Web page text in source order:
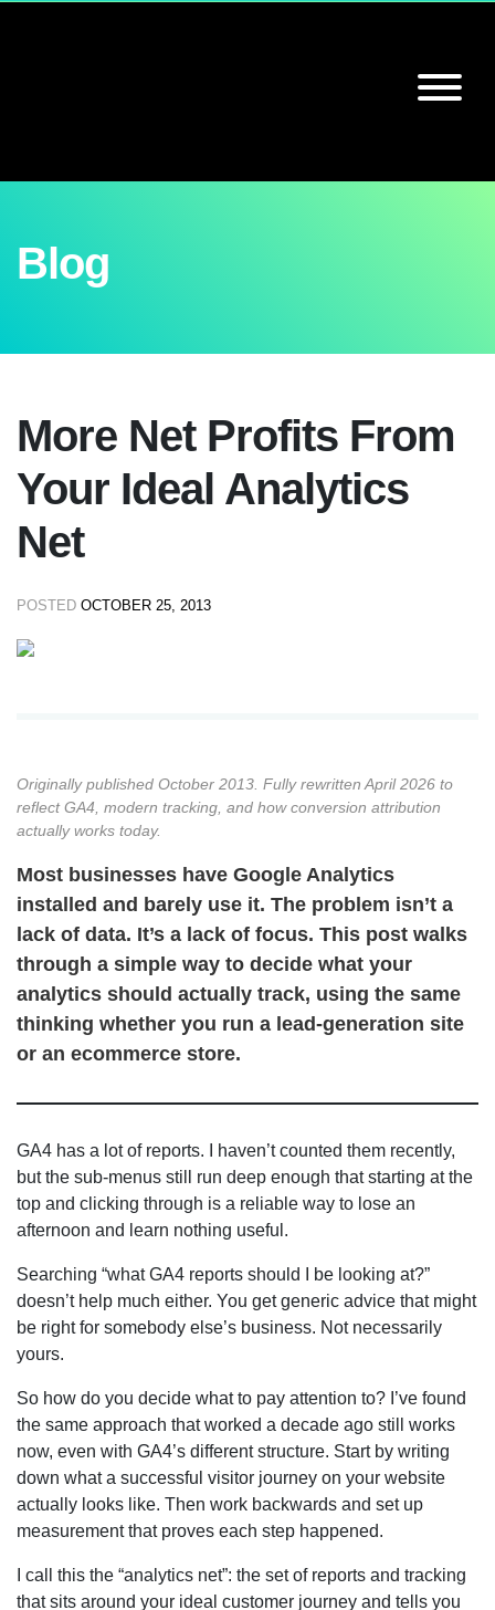
Blog
More Net Profits From
Your Ideal Analytics
Net
POSTED OCTOBER 25, 2013
Originally published October 2013. Fully rewritten April 2026 to
reflect GA4, modern tracking, and how conversion attribution
actually works today.
Most businesses have Google Analytics
installed and barely use it. The problem isn’t a
lack of data. It’s a lack of focus. This post walks
through a simple way to decide what your
analytics should actually track, using the same
thinking whether you run a lead-generation site
or an ecommerce store.
GA4 has a lot of reports. I haven’t counted them recently,
but the sub-menus still run deep enough that starting at the
top and clicking through is a reliable way to lose an
afternoon and learn nothing useful.
Searching “what GA4 reports should I be looking at?”
doesn’t help much either. You get generic advice that might
be right for somebody else’s business. Not necessarily
yours.
So how do you decide what to pay attention to? I’ve found
the same approach that worked a decade ago still works
now, even with GA4’s different structure. Start by writing
down what a successful visitor journey on your website
actually looks like. Then work backwards and set up
measurement that proves each step happened.
I call this the “analytics net”: the set of reports and tracking
that sits around your ideal customer journey and tells you